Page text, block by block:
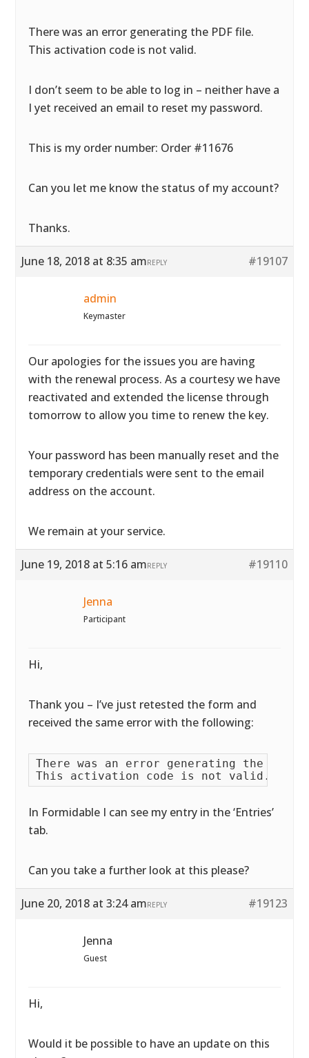
There was an error generating the PDF file.
This activation code is not valid.
I don’t seem to be able to log in – neither have a
I yet received an email to reset my password.
This is my order number: Order #11676
Can you let me know the status of my account?
Thanks.
June 18, 2018 at 8:35 am #19107
REPLY
admin
Keymaster
Our apologies for the issues you are having
with the renewal process. As a courtesy we have
reactivated and extended the license through
tomorrow to allow you time to renew the key.
Your password has been manually reset and the
temporary credentials were sent to the email
address on the account.
We remain at your service.
June 19, 2018 at 5:16 am #19110
REPLY
Jenna
Participant
Hi,
Thank you – I’ve just retested the form and
received the same error with the following:
There was an error generating the PDF
In Formidable I can see my entry in the ‘Entries’
tab.
Can you take a further look at this please?
June 20, 2018 at 3:24 am #19123
REPLY
Jenna
Guest
Hi,
Would it be possible to have an update on this